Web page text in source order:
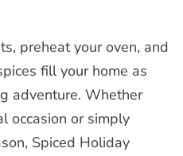
preheat your oven, and
fill your home as
adventure. Whether
occasion or simply
Spiced Holiday